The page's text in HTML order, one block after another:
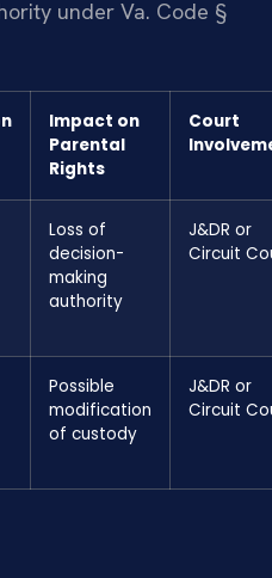
under Va. Code §
Impact on
Parental
Rights
Court
Loss of
decision-
making
authority
J&DR or
Circuit
Possible
modification
of custody
J&DR or
Circuit